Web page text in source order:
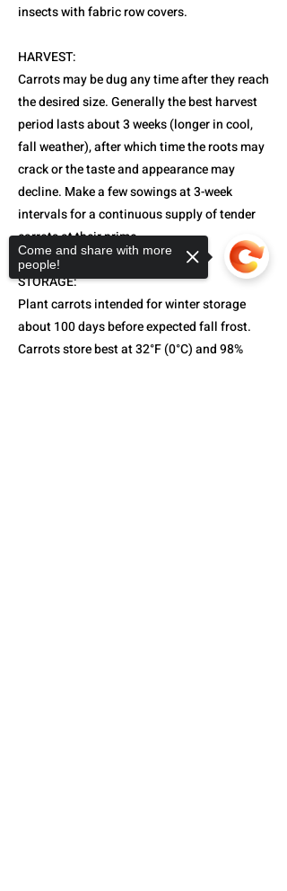
insects with fabric row covers.
HARVEST:
Carrots may be dug any time after they reach
the desired size. Generally the best harvest
period lasts about 3 weeks (longer in cool,
fall weather), after which time the roots may
crack or the taste and appearance may
decline. Make a few sowings at 3-week
intervals for a continuous supply of tender
carrots at their prime.
STORAGE:
Plant carrots intended for winter storage
about 100 days before expected fall frost.
Carrots store best at 32°F (0°C) and 98%
Come and share with more
people!